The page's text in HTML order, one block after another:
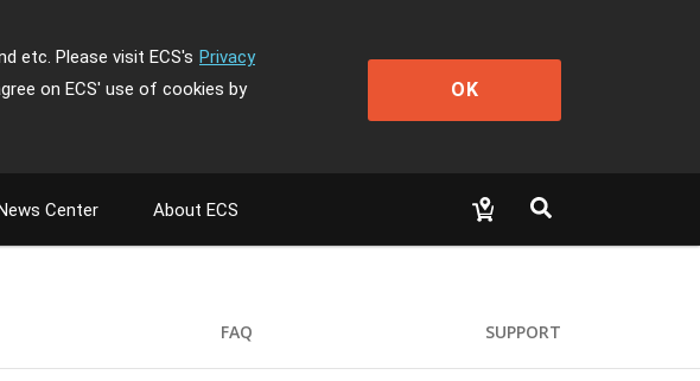
etc. Please visit ECS's Privacy
on ECS' use of cookies by
OK
Center About ECS
FAQ SUPPORT